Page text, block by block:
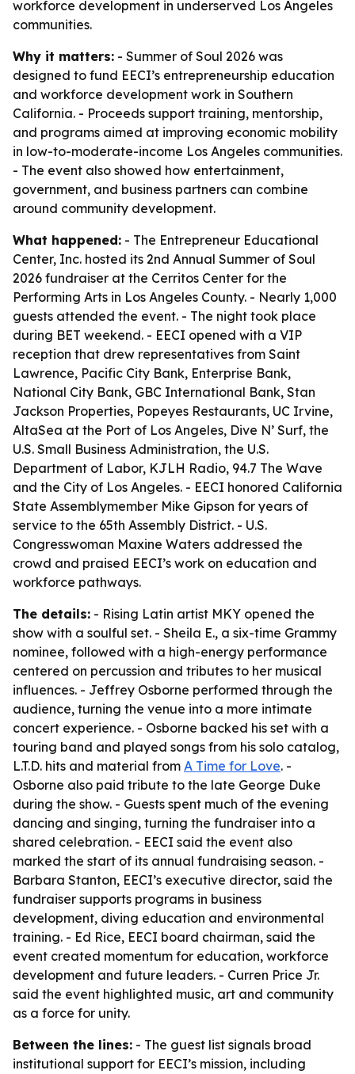
workforce development in underserved Los Angeles
communities.
Why it matters: - Summer of Soul 2026 was
designed to fund EECI’s entrepreneurship education
and workforce development work in Southern
California. - Proceeds support training, mentorship,
and programs aimed at improving economic mobility
in low-to-moderate-income Los Angeles communities.
- The event also showed how entertainment,
government, and business partners can combine
around community development.
What happened: - The Entrepreneur Educational
Center, Inc. hosted its 2nd Annual Summer of Soul
2026 fundraiser at the Cerritos Center for the
Performing Arts in Los Angeles County. - Nearly 1,000
guests attended the event. - The night took place
during BET weekend. - EECI opened with a VIP
reception that drew representatives from Saint
Lawrence, Pacific City Bank, Enterprise Bank,
National City Bank, GBC International Bank, Stan
Jackson Properties, Popeyes Restaurants, UC Irvine,
AltaSea at the Port of Los Angeles, Dive N’ Surf, the
U.S. Small Business Administration, the U.S.
Department of Labor, KJLH Radio, 94.7 The Wave
and the City of Los Angeles. - EECI honored California
State Assemblymember Mike Gipson for years of
service to the 65th Assembly District. - U.S.
Congresswoman Maxine Waters addressed the
crowd and praised EECI’s work on education and
workforce pathways.
The details: - Rising Latin artist MKY opened the
show with a soulful set. - Sheila E., a six-time Grammy
nominee, followed with a high-energy performance
centered on percussion and tributes to her musical
influences. - Jeffrey Osborne performed through the
audience, turning the venue into a more intimate
concert experience. - Osborne backed his set with a
touring band and played songs from his solo catalog,
L.T.D. hits and material from A Time for Love. -
Osborne also paid tribute to the late George Duke
during the show. - Guests spent much of the evening
dancing and singing, turning the fundraiser into a
shared celebration. - EECI said the event also
marked the start of its annual fundraising season. -
Barbara Stanton, EECI’s executive director, said the
fundraiser supports programs in business
development, diving education and environmental
training. - Ed Rice, EECI board chairman, said the
event created momentum for education, workforce
development and future leaders. - Curren Price Jr.
said the event highlighted music, art and community
as a force for unity.
Between the lines: - The guest list signals broad
institutional support for EECI’s mission, including